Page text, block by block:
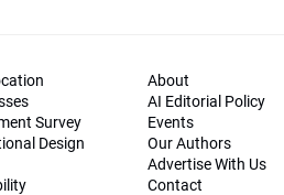
Survey
Design
About
AI Editorial Policy
Events
Our Authors
Advertise With Us
Contact